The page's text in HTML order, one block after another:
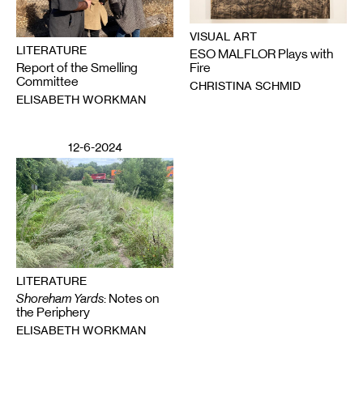
LITERATURE
Report of the Smelling
Committee
ELISABETH WORKMAN
VISUAL ART
ESO MALFLOR Plays with
Fire
CHRISTINA SCHMID
12-6-2024
LITERATURE
Shoreham Yards: Notes on
the Periphery
ELISABETH WORKMAN